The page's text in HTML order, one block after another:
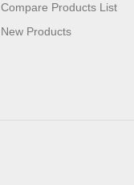
Compare Products List
New Products